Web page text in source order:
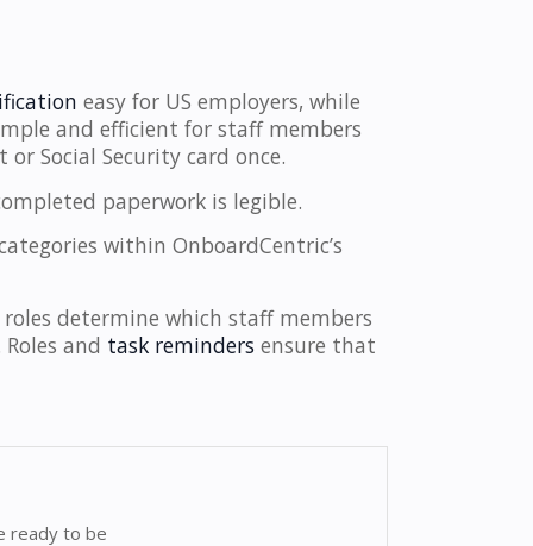
easy for US employers, while
and efficient for staff members
Social Security card once.
paperwork is legible.
within OnboardCentric’s
determine which staff members
and task reminders ensure that
ready to be